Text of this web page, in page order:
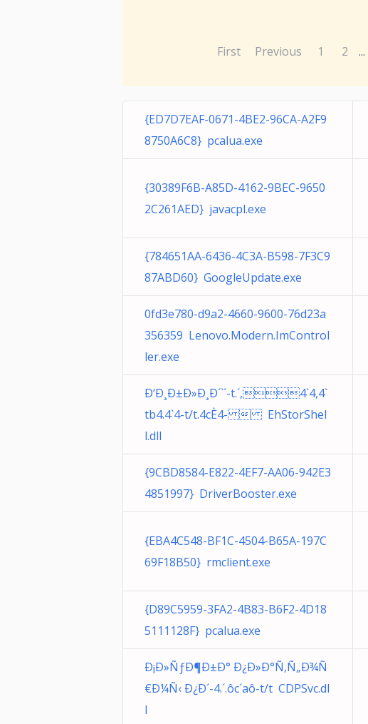
First Previous 1 2 ...
{ED7D7EAF-0671-4BE2-96CA-A2F9
8750A6C8} pcalua.exe
{30389F6B-A85D-4162-9BEC-9650
2C261AED} javacpl.exe
{784651AA-6436-4C3A-B598-7F3C9
87ABD60} GoogleUpdate.exe
0fd3e780-d9a2-4660-9600-76d23a
356359 Lenovo.Modern.ImControl
ler.exe
Ð‘Ð¸Ð±Ð»Ð¸Ð´`´-t.´,4`4,4`
tb4.4`4-t/t.4cÈ4-  EhStorShel
l.dll
{9CBD8584-E822-4EF7-AA06-942E3
4851997} DriverBooster.exe
{EBA4C548-BF1C-4504-B65A-197C
69F18B50} rmclient.exe
{D89C5959-3FA2-4B83-B6F2-4D18
5111128F} pcalua.exe
Ð¡Ð»ÑƒÐ¶Ð±Ð° Ð¿Ð»Ð°Ñ‚Ñ„Ð¾Ñ
€Ð¼Ñ‹ Ð¿Ð´-4.´.ôc´aô-t/t CDPSvc.dl
l